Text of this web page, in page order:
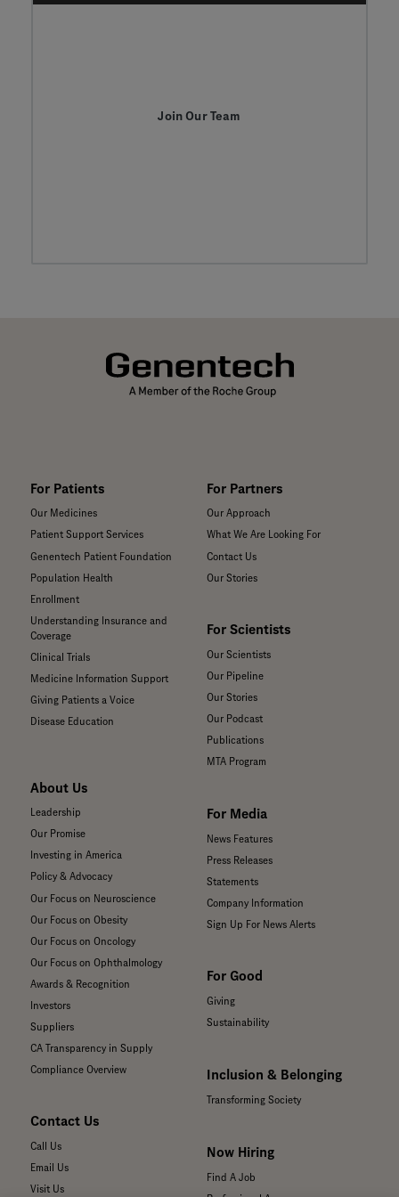
Join Our Team
For Patients
Our Medicines
Patient Support Services
Genentech Patient Foundation
Population Health
Enrollment
Understanding Insurance and
Coverage
Clinical Trials
Medicine Information Support
Giving Patients a Voice
Disease Education
About Us
Leadership
Our Promise
Investing in America
Policy & Advocacy
Our Focus on Neuroscience
Our Focus on Obesity
Our Focus on Oncology
Our Focus on Ophthalmology
Awards & Recognition
Investors
Suppliers
CA Transparency in Supply
Compliance Overview
Contact Us
Call Us
Email Us
Visit Us
For Partners
Our Approach
What We Are Looking For
Contact Us
Our Stories
For Scientists
Our Scientists
Our Pipeline
Our Stories
Our Podcast
Publications
MTA Program
For Media
News Features
Press Releases
Statements
Company Information
Sign Up For News Alerts
For Good
Giving
Sustainability
Inclusion & Belonging
Transforming Society
Now Hiring
Find A Job